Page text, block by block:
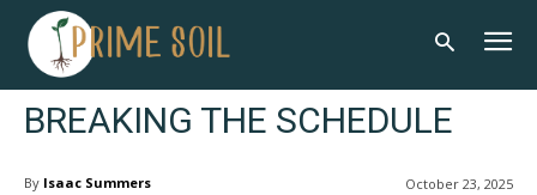
BREAKING THE SCHEDULE
October 23, 2025
By Isaac Summers